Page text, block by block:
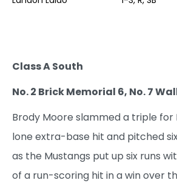
Class A South
No. 2 Brick Memorial 6, No. 7
Brody Moore slammed a triple for
lone extra-base hit and pitched
as the Mustangs put up six runs
of a run-scoring hit in a win over